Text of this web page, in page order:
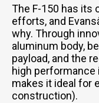
The F-150 has its
efforts, and
why. Through
aluminum body,
payload, and the
high performance
makes it ideal for
construction).